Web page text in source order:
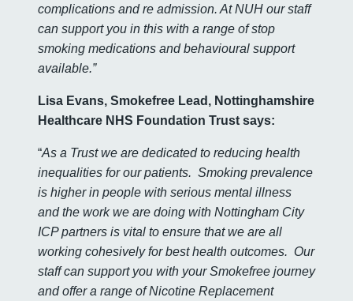
complications and re admission. At NUH our staff
can support you in this with a range of stop
smoking medications and behavioural support
available.”
Lisa Evans, Smokefree Lead, Nottinghamshire
Healthcare NHS Foundation Trust says:
“As a Trust we are dedicated to reducing health
inequalities for our patients. Smoking prevalence
is higher in people with serious mental illness
and the work we are doing with Nottingham City
ICP partners is vital to ensure that we are all
working cohesively for best health outcomes. Our
staff can support you with your Smokefree journey
and offer a range of Nicotine Replacement